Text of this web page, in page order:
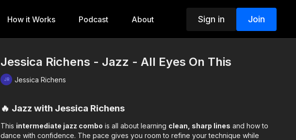
How it Works Podcast About Sign in Join
Jessica Richens - Jazz - All Eyes On This
Jessica Richens
🔥 Jazz with Jessica Richens
This intermediate jazz combo is all about learning clean, sharp lines and how to
dance with confidence. The pace gives you room to refine your technique while